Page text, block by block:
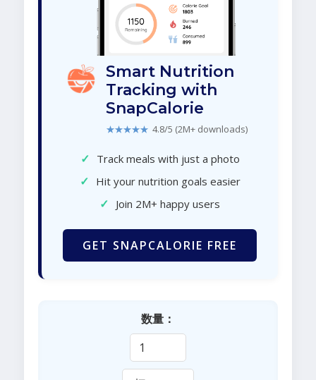
Smart Nutrition
Tracking with
SnapCalorie
★★★★★ 4.8/5 (2M+ downloads)
✓ Track meals with just a photo
✓ Hit your nutrition goals easier
✓ Join 2M+ happy users
GET SNAPCALORIE FREE
数量：